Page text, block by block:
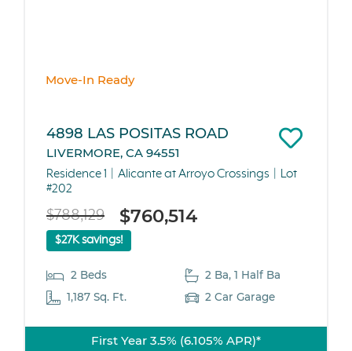
Move-In Ready
4898 LAS POSITAS ROAD
LIVERMORE, CA 94551
Residence 1 Alicante at Arroyo Crossings
Lot
#202
$788,129 $760,514
$27K savings!
2 Beds
2 Ba, 1 Half Ba
1,187 Sq. Ft.
2 Car Garage
First Year 3.5% (6.105% APR)*